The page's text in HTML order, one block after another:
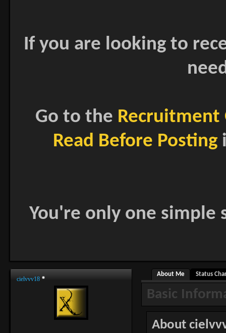
If you are looking to
Go to the Recruitment
Read Before Posting
You're only one
cielvvv18
About Me Status
Basic
About